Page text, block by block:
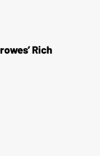
Rich